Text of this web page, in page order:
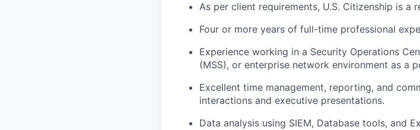
As per client requirements, U.S. Citizenship is a
Four or more years of full-time professional
Experience working in a Security Operations
(MSS), or enterprise network environment as a
Excellent time management, reporting, and
interactions and executive presentations.
Data analysis using SIEM, Database tools, and